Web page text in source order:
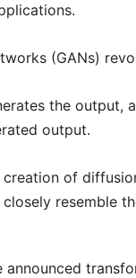
(GANs)
the output,
output.
of
resemble